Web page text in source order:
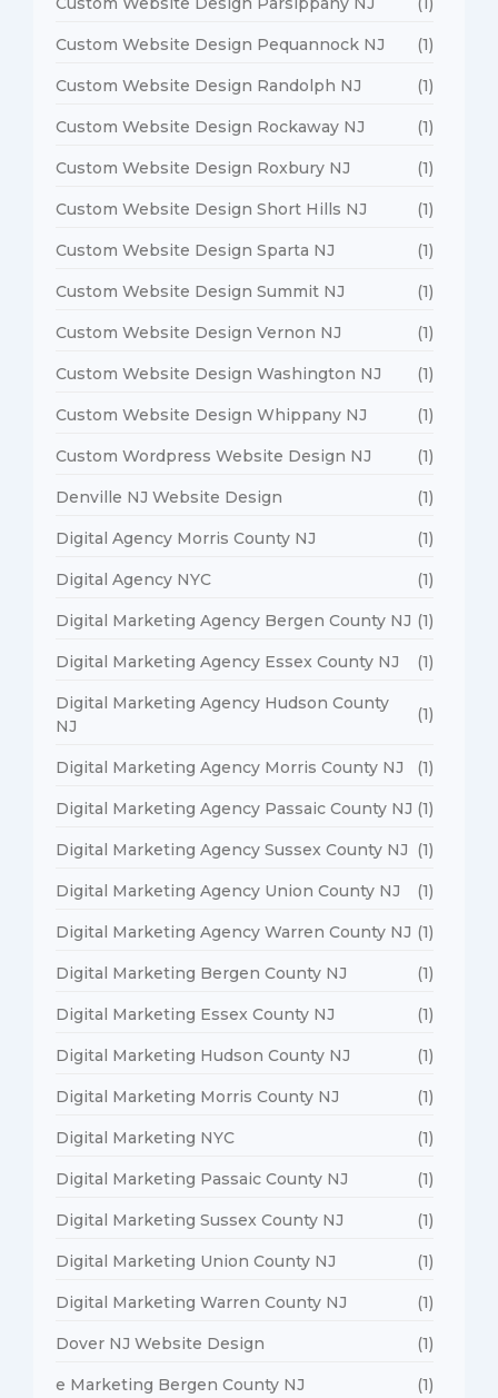
Custom Website Design Pequannock NJ (1)
Custom Website Design Randolph NJ (1)
Custom Website Design Rockaway NJ (1)
Custom Website Design Roxbury NJ (1)
Custom Website Design Short Hills NJ (1)
Custom Website Design Sparta NJ (1)
Custom Website Design Summit NJ (1)
Custom Website Design Vernon NJ (1)
Custom Website Design Washington NJ (1)
Custom Website Design Whippany NJ (1)
Custom Wordpress Website Design NJ (1)
Denville NJ Website Design (1)
Digital Agency Morris County NJ (1)
Digital Agency NYC (1)
Digital Marketing Agency Bergen County NJ (1)
Digital Marketing Agency Essex County NJ (1)
Digital Marketing Agency Hudson County
NJ
(1)
Digital Marketing Agency Morris County NJ (1)
Digital Marketing Agency Passaic County NJ (1)
Digital Marketing Agency Sussex County NJ (1)
Digital Marketing Agency Union County NJ (1)
Digital Marketing Agency Warren County NJ (1)
Digital Marketing Bergen County NJ (1)
Digital Marketing Essex County NJ (1)
Digital Marketing Hudson County NJ (1)
Digital Marketing Morris County NJ (1)
Digital Marketing NYC (1)
Digital Marketing Passaic County NJ (1)
Digital Marketing Sussex County NJ (1)
Digital Marketing Union County NJ (1)
Digital Marketing Warren County NJ (1)
Dover NJ Website Design (1)
e Marketing Bergen County NJ (1)